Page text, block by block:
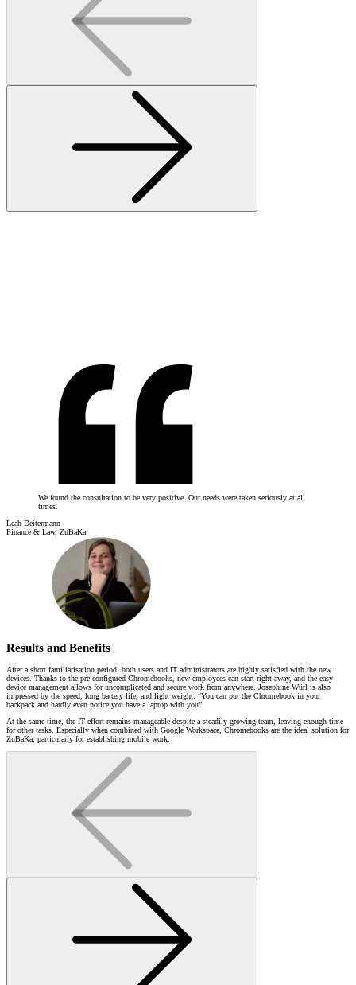
We found the consultation to be very positive. Our needs were taken seriously at all
times.
Leah Deitermann
Finance & Law, ZuBaKa
Results and Benefits
After a short familiarisation period, both users and IT administrators are highly satisfied with the new
devices. Thanks to the pre-configured Chromebooks, new employees can start right away, and the easy
device management allows for uncomplicated and secure work from anywhere. Josephine Würl is also
impressed by the speed, long battery life, and light weight: “You can put the Chromebook in your
backpack and hardly even notice you have a laptop with you”.
At the same time, the IT effort remains manageable despite a steadily growing team, leaving enough time
for other tasks. Especially when combined with Google Workspace, Chromebooks are the ideal solution for
ZuBaKa, particularly for establishing mobile work.